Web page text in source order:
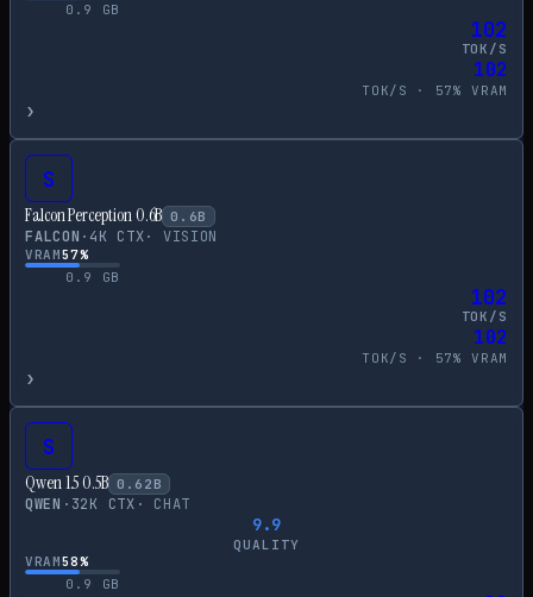
0.9
GB
102
TOK/S
102
TOK/S · 57% VRAM
›
S
Falcon Perception 0.6B 0.6B
FALCON · 4K CTX· VISION
VRAM57%
0.9
GB
102
TOK/S
102
TOK/S · 57% VRAM
›
S
Qwen 1.5 0.5B 0.62 B
QWEN · 32K CTX · CHAT
9.9
QUALITY
VRAM58%
0.9
GB